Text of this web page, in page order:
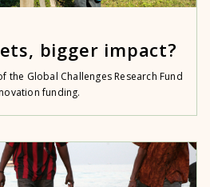
bigger impact?
the Global Challenges Research Fund
funding.